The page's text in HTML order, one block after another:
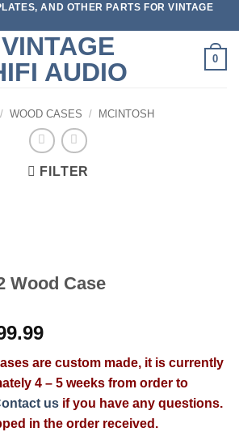
AND OTHER PARTS FOR VINTAGE
VINTAGE
AUDIO
0
/ WOOD CASES / MCINTOSH
FILTER
Wood Case
Price
$349.99
through
$399.99
are custom made, it is currently
4 – 5 weeks from order to
us if you have any questions.
in the order received.